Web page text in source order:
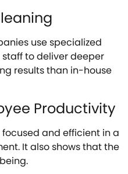
use specialized
to deliver deeper
results than in-house
Productivity
and efficient in a
It also shows that the